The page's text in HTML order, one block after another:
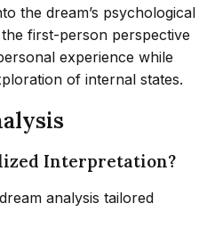
the dream’s psychological
first-person perspective
experience while
of internal states.
Interpretation?
analysis tailored